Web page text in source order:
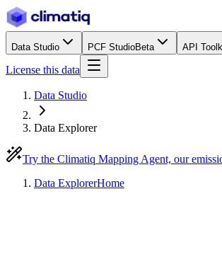
Data Studio PCF StudioBeta API
License this data
Data Studio
Data Explorer
Try the Climatiq Mapping Agent, our
Data ExplorerHome